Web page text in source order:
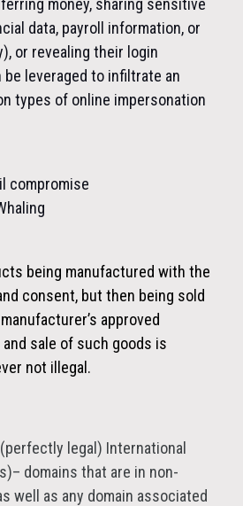
money, sharing sensitive
data, payroll information, or
or revealing their login
leveraged to infiltrate an
types of online impersonation
compromise
being manufactured with the
consent, but then being sold
approved
sale of such goods is
not illegal.
legal) International
domains that are in non-
well as any domain associated